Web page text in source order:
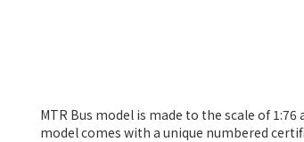
MTR Bus model is made to the scale of
model comes with a unique numbered